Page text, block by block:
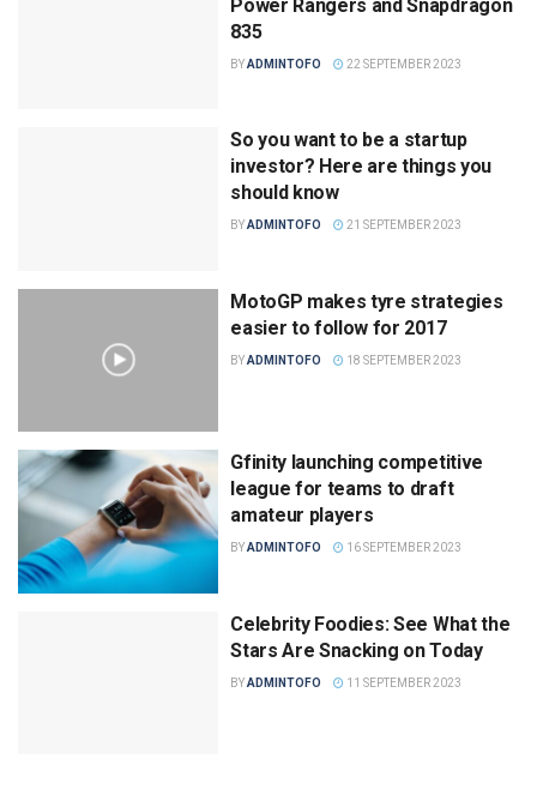
Power Rangers and Snapdragon
835
BYADMINTOFO 22 SEPTEMBER 2023
So you want to be a startup
investor? Here are things you
should know
BYADMINTOFO 21 SEPTEMBER 2023
MotoGP makes tyre strategies
easier to follow for 2017
BYADMINTOFO 18 SEPTEMBER 2023
Gfinity launching competitive
league for teams to draft
amateur players
BYADMINTOFO 16 SEPTEMBER 2023
Celebrity Foodies: See What the
Stars Are Snacking on Today
BYADMINTOFO 11 SEPTEMBER 2023